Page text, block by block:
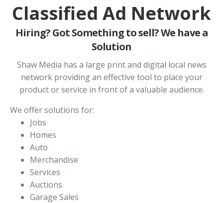
Classified Ad Network
Hiring? Got Something to sell? We have a
Solution
Shaw Media has a large print and digital local news
network providing an effective tool to place your
product or service in front of a valuable audience.
We offer solutions for:
Jobs
Homes
Auto
Merchandise
Services
Auctions
Garage Sales